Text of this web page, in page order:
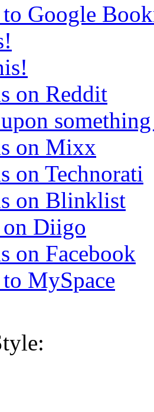
Google
on Reddit
on Mixx
on Technorati
on Blinklist
on Diigo
on Facebook
MySpace